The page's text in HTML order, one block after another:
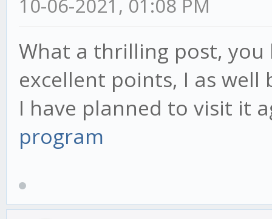
10-06-2021, 01:08 PM
What a thrilling post,
excellent points, I as well
I have planned to visit it
program